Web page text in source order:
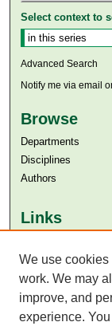
Select context to
Advanced Search
Notify me via email
Browse
Departments
Disciplines
Authors
Links
Aga Khan
SAFARI (AKU
We use cookies
work. We may
improve, and
experience.